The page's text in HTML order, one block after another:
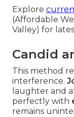
Explore
(Affordable
Valley) for
Candid
This method
interference.
laughter and
perfectly with
remains